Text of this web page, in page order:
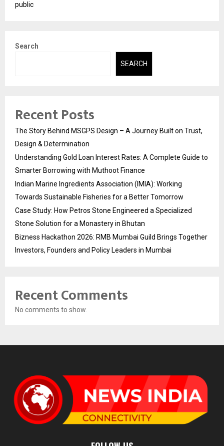
public
Search
SEARCH
Recent Posts
The Story Behind MSGPS Design – A Journey Built on Trust,
Design & Determination
Understanding Gold Loan Interest Rates: A Complete Guide to
Smarter Borrowing with Muthoot Finance
Indian Marine Ingredients Association (IMIA): Working
Towards Sustainable Fisheries for a Better Tomorrow
Case Study: How Petros Stone Engineered a Specialized
Stone Solution for a Monastery in Bhutan
Bizness Hackathon 2026: RMB Mumbai Guild Brings Together
Investors, Founders and Policy Leaders in Mumbai
Recent Comments
No comments to show.